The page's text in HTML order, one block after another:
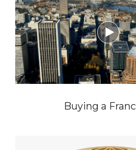

Buying a